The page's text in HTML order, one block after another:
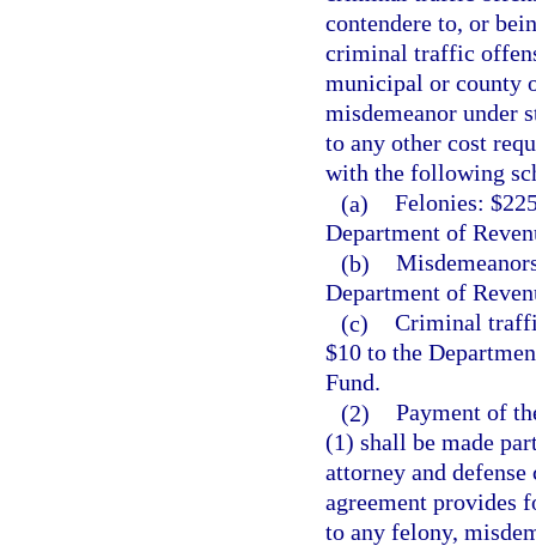
contendere to, or
criminal traffic
municipal or county
misdemeanor under
to any other cost
with the following
(a) Felonies:
Department of
(b)
Department of
(c) Criminal
$10 to the
Fund.
(2) Payment of
(1) shall be made
attorney and
agreement provides
to any felony,